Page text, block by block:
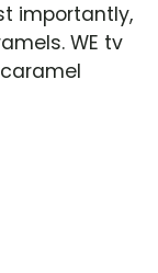
importantly,
WE tv